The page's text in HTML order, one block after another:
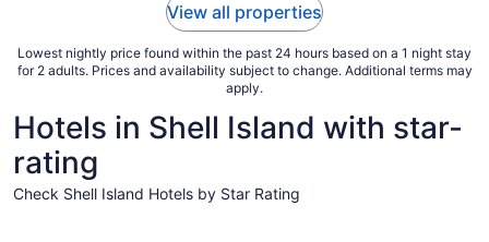
View all properties
Lowest nightly price found within the past 24 hours based on a 1 night stay
for 2 adults. Prices and availability subject to change. Additional terms may
apply.
Hotels in Shell Island with star-
rating
Check Shell Island Hotels by Star Rating